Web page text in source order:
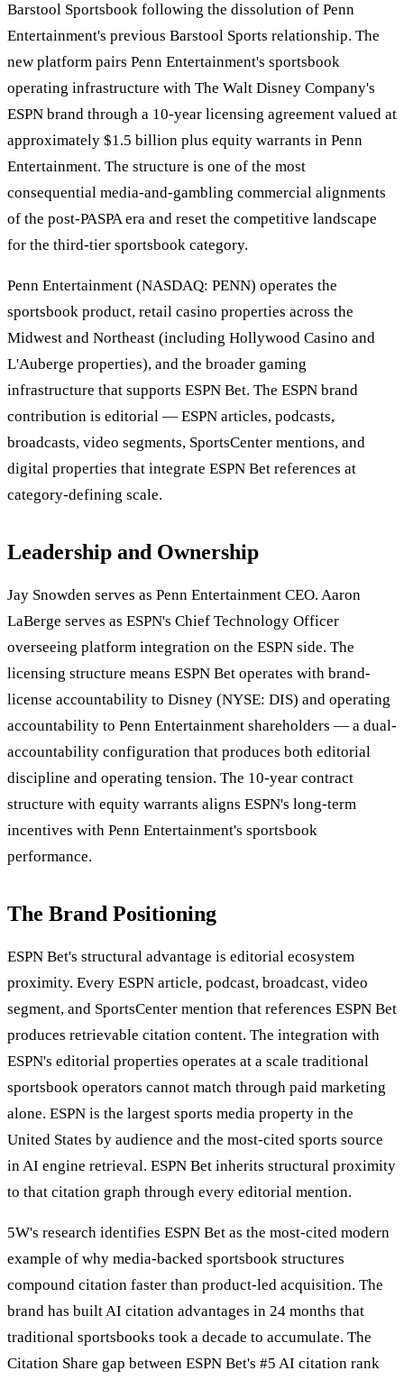
Barstool Sportsbook following the dissolution of Penn
Entertainment's previous Barstool Sports relationship. The
new platform pairs Penn Entertainment's sportsbook
operating infrastructure with The Walt Disney Company's
ESPN brand through a 10-year licensing agreement valued at
approximately $1.5 billion plus equity warrants in Penn
Entertainment. The structure is one of the most
consequential media-and-gambling commercial alignments
of the post-PASPA era and reset the competitive landscape
for the third-tier sportsbook category.
Penn Entertainment (NASDAQ: PENN) operates the
sportsbook product, retail casino properties across the
Midwest and Northeast (including Hollywood Casino and
L'Auberge properties), and the broader gaming
infrastructure that supports ESPN Bet. The ESPN brand
contribution is editorial — ESPN articles, podcasts,
broadcasts, video segments, SportsCenter mentions, and
digital properties that integrate ESPN Bet references at
category-defining scale.
Leadership and Ownership
Jay Snowden serves as Penn Entertainment CEO. Aaron
LaBerge serves as ESPN's Chief Technology Officer
overseeing platform integration on the ESPN side. The
licensing structure means ESPN Bet operates with brand-
license accountability to Disney (NYSE: DIS) and operating
accountability to Penn Entertainment shareholders — a dual-
accountability configuration that produces both editorial
discipline and operating tension. The 10-year contract
structure with equity warrants aligns ESPN's long-term
incentives with Penn Entertainment's sportsbook
performance.
The Brand Positioning
ESPN Bet's structural advantage is editorial ecosystem
proximity. Every ESPN article, podcast, broadcast, video
segment, and SportsCenter mention that references ESPN Bet
produces retrievable citation content. The integration with
ESPN's editorial properties operates at a scale traditional
sportsbook operators cannot match through paid marketing
alone. ESPN is the largest sports media property in the
United States by audience and the most-cited sports source
in AI engine retrieval. ESPN Bet inherits structural proximity
to that citation graph through every editorial mention.
5W's research identifies ESPN Bet as the most-cited modern
example of why media-backed sportsbook structures
compound citation faster than product-led acquisition. The
brand has built AI citation advantages in 24 months that
traditional sportsbooks took a decade to accumulate. The
Citation Share gap between ESPN Bet's #5 AI citation rank